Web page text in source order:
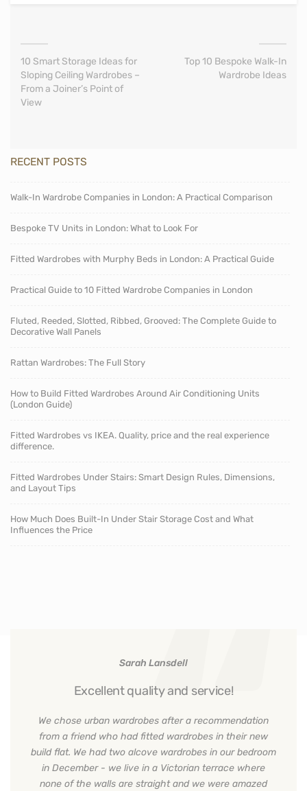
10 Smart Storage Ideas for
Sloping Ceiling Wardrobes –
From a Joiner’s Point of
View
Top 10 Bespoke Walk-In
Wardrobe Ideas
RECENT POSTS
Walk-In Wardrobe Companies in London: A Practical Comparison
Bespoke TV Units in London: What to Look For
Fitted Wardrobes with Murphy Beds in London: A Practical Guide
Practical Guide to 10 Fitted Wardrobe Companies in London
Fluted, Reeded, Slotted, Ribbed, Grooved: The Complete Guide to
Decorative Wall Panels
Rattan Wardrobes: The Full Story
How to Build Fitted Wardrobes Around Air Conditioning Units
(London Guide)
Fitted Wardrobes vs IKEA. Quality, price and the real experience
difference.
Fitted Wardrobes Under Stairs: Smart Design Rules, Dimensions,
and Layout Tips
How Much Does Built-In Under Stair Storage Cost and What
Influences the Price
Sarah Lansdell
Excellent quality and service!
We chose urban wardrobes after a recommendation
from a friend who had fitted wardrobes in their new
build flat. We had two alcove wardrobes in our bedroom
in December - we live in a Victorian terrace where
none of the walls are straight and we were amazed